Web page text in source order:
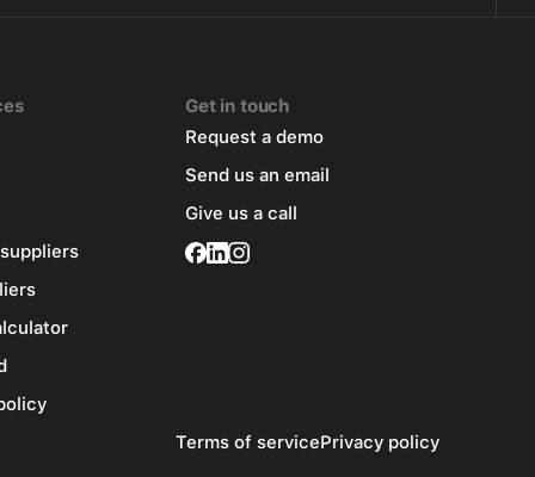
Get in touch
Request a demo
Send us an email
Give us a call
Terms of servicePrivacy policy